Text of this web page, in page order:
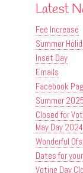
Latest
Fee Increase
Summer
Inset Day
Emails
Facebook
Summer 2025
Closed for
May Day 2024
Wonderful
Dates for
Voting Day